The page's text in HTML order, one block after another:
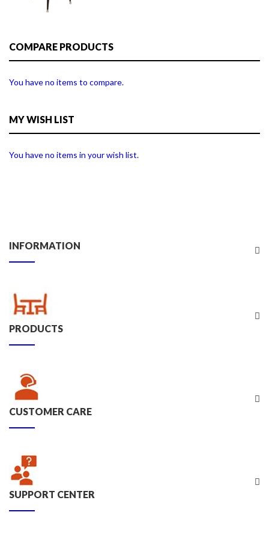
COMPARE PRODUCTS
You have no items to compare.
MY WISH LIST
You have no items in your wish list.
INFORMATION
PRODUCTS
CUSTOMER CARE
SUPPORT CENTER